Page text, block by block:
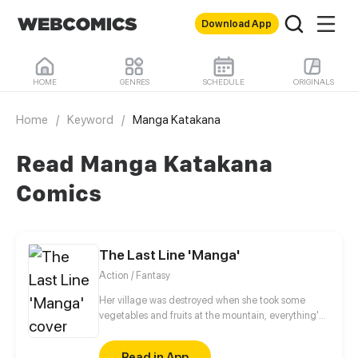
Download App
HOME GENRES SCHEDULE ORIGINALS
Home / Keyword / Manga Katakana
Read Manga Katakana
Comics
The Last Line 'Manga'
Action / Fantasy
Her village was destroyed when she took some
vegetables and fruits at the mountain, everything's
stepsister. Her Mother's dead body lay down on the